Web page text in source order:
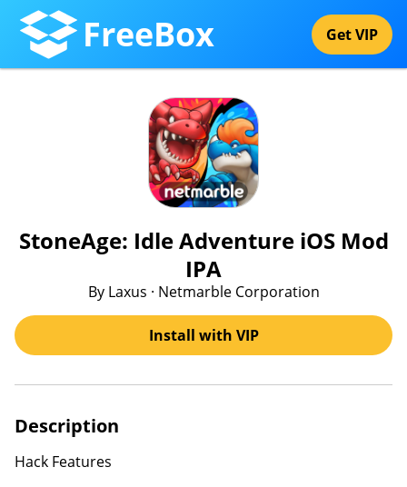
FreeBox Get VIP
StoneAge: Idle Adventure iOS Mod
IPA
By Laxus · Netmarble Corporation
Install with VIP
Description
Hack Features